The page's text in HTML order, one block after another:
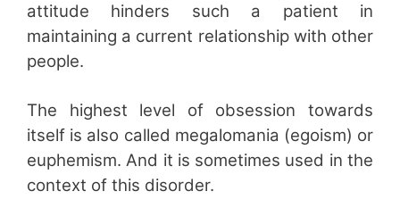
attitude hinders such a patient in
maintaining a current relationship with other
people.
The highest level of obsession towards
itself is also called megalomania (egoism) or
euphemism. And it is sometimes used in the
context of this disorder.